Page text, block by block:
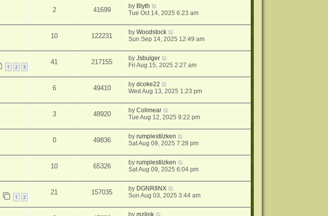
2 41699 by Blyth
Tue Oct 14, 2025 6:23 am
10 122231 byWoodstock
Sun Sep 14, 2025 12:49 am
1 2 3
41 217155 byJsbulger
Fri Aug 15, 2025 2:27 am
6 49410 bydcoke22
Wed Aug 13, 2025 1:23 pm
3 48920 byColimear
Tue Aug 12, 2025 9:22 pm
0 49836 byrumplestilzken
Sat Aug 09, 2025 7:28 pm
10 65326 byrumplestilzken
Sat Aug 09, 2025 6:04 pm
1 2
21 157035 by DGNR8NX
Sun Aug 03, 2025 3:44 am
bymzlink